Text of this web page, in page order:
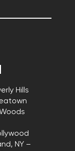
Hills
NY –